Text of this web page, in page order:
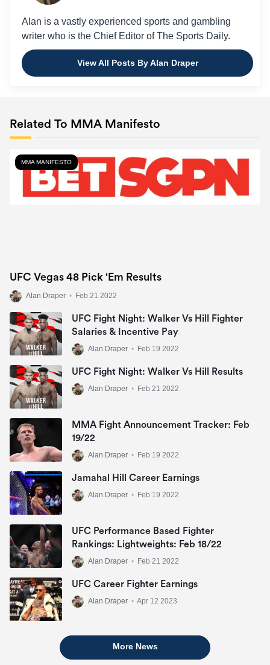
Alan is a vastly experienced sports and gambling
writer who is the Chief Editor of The Sports Daily.
View All Posts By Alan Draper
Related To MMA Manifesto
MMA MANIFESTO
UFC Vegas 48 Pick ‘Em Results
Alan Draper • Feb 21 2022
UFC Fight Night: Walker Vs Hill Fighter
Salaries & Incentive Pay
Alan Draper • Feb 19 2022
UFC Fight Night: Walker Vs Hill Results
Alan Draper • Feb 21 2022
MMA Fight Announcement Tracker: Feb
19/22
Alan Draper • Feb 19 2022
Jamahal Hill Career Earnings
Alan Draper • Feb 19 2022
UFC Performance Based Fighter
Rankings: Lightweights: Feb 18/22
Alan Draper • Feb 21 2022
UFC Career Fighter Earnings
Alan Draper • Apr 12 2023
More News